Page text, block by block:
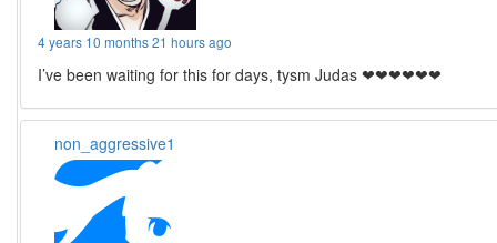
4 years 10 months 21 hours ago
I’ve been waiting for this for days, tysm Judas ❤❤❤❤❤❤
non_aggressive1